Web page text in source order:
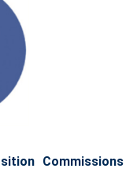
Commissions